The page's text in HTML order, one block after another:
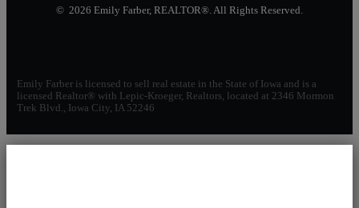
© 2026 Emily Farber, REALTOR®. All Rights Reserved.
Emily Farber is licensed to sell real estate in the State of Iowa and is a
licensed Realtor® with Lepic-Kroeger, Realtors, located at 2346 Mormon
Trek Blvd., Iowa City, IA 52246